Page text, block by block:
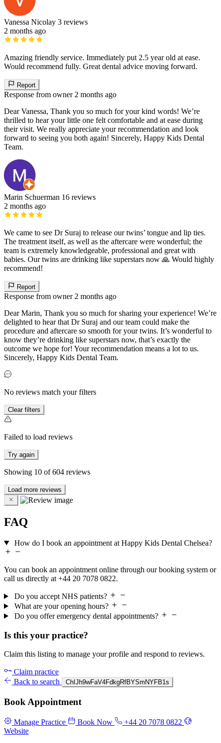
Vanessa Nicolay 3 reviews
2 months ago
Amazing friendly service. Immediately put 2.5 year old at ease.
Would recommend fully. Great dental advice moving forward.
Report
Response from owner 2 months ago
Dear Vanessa, Thank you so much for your kind words! We’re
thrilled to hear your little one felt comfortable and at ease during
their visit. We really appreciate your recommendation and look
forward to seeing you both again! Sincerely, Happy Kids Dental
Team.
Marin Schuerman 16 reviews
2 months ago
We came to see Dr Suraj to release our twins’ tongue and lip ties.
The treatment itself, as well as the aftercare were wonderful; the
team is extremely knowledgeable, professional and great with
babies. Our twins are drinking like superstars now 🙏 Would highly
recommend!
Report
Response from owner 2 months ago
Dear Marin, Thank you so much for sharing your experience! We’re
delighted to hear that Dr Suraj and our team could make the
procedure and aftercare so smooth for your twins. It’s wonderful to
know they’re drinking like superstars now, that’s exactly the
outcome we hope for! Your recommendation means a lot to us.
Sincerely, Happy Kids Dental Team.
No reviews match your filters
Clear filters
Failed to load reviews
Try again
Showing 10 of604 reviews
Load more reviews
FAQ
How do I book an appointment at Happy Kids Dental Chelsea?
You can book an appointment online through our booking system or
call us directly at +44 20 7078 0822.
Do you accept NHS patients?
What are your opening hours?
Do you offer emergency dental appointments?
Is this your practice?
Claim this listing to manage your profile and respond to reviews.
Claim practice
Back to search
ChIJh9wFaV4FdkgRfBYSmNYFB1s
Book Appointment
Manage Practice Book Now
+44 20 7078 0822
Website